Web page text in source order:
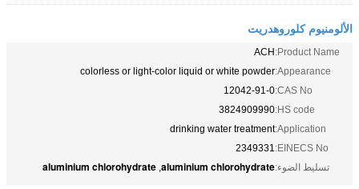
الألومنيوم كلوروهدريت
Product Name:
ACH
Appearance:
colorless or light-color liquid or white powder
CAS No:
12042-91-0
HS code:
3824909990
Application:
drinking water treatment
EINECS No:
2349331
تسليط الضوء:aluminium chlorohydrate
,
aluminium chlorohydrate